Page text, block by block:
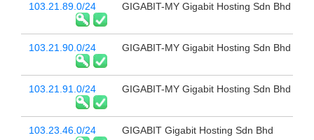
103.21.89.0/24 GIGABIT-MY Gigabit Hosting Sdn Bhd
103.21.90.0/24 GIGABIT-MY Gigabit Hosting Sdn Bhd
103.21.91.0/24 GIGABIT-MY Gigabit Hosting Sdn Bhd
103.23.46.0/24 GIGABIT Gigabit Hosting Sdn Bhd